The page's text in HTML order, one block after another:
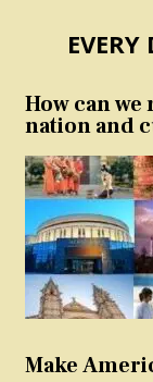
How can
nation and
Make